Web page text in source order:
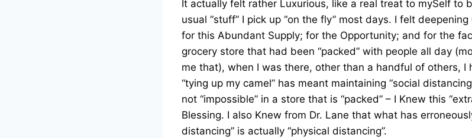
It actually felt rather Luxurious, like a real treat to mySelf to
usual “stuff” I pick up “on the fly” most days. I felt
for this Abundant Supply; for the Opportunity; and for the
grocery store that had been “packed” with people all day
me that), when I was there, other than a handful of others, I
“tying up my camel” has meant maintaining “social
not “impossible” in a store that is “packed” – I Knew this
Blessing. I also Knew from Dr. Lane that what has
distancing” is actually “physical distancing”.